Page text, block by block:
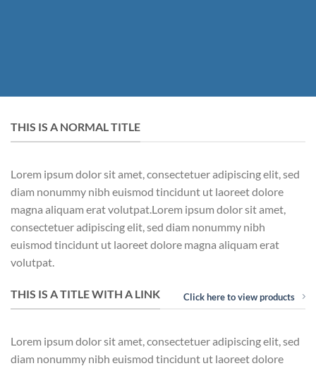
THIS IS A NORMAL TITLE
Lorem ipsum dolor sit amet, consectetuer adipiscing elit, sed
diam nonummy nibh euismod tincidunt ut laoreet dolore
magna aliquam erat volutpat.Lorem ipsum dolor sit amet,
consectetuer adipiscing elit, sed diam nonummy nibh
euismod tincidunt ut laoreet dolore magna aliquam erat
volutpat.
THIS IS A TITLE WITH A LINK Click here to view products
Lorem ipsum dolor sit amet, consectetuer adipiscing elit, sed
diam nonummy nibh euismod tincidunt ut laoreet dolore